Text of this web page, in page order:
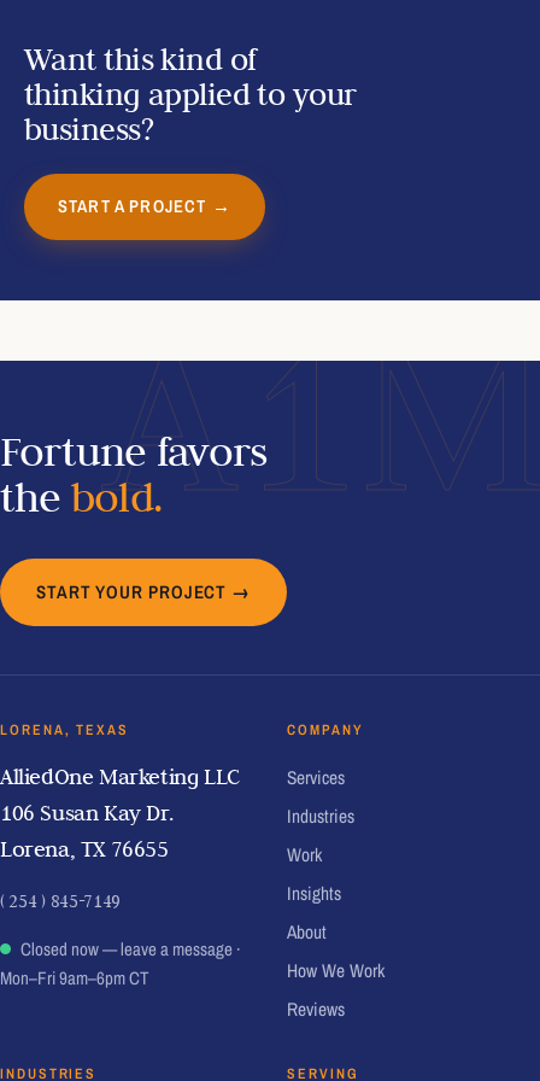
Want this kind of
thinking applied to your
business?
START A PROJECT →
Fortune favors
the bold.
START YOUR PROJECT →
LORENA, TEXAS
AlliedOne Marketing LLC
106 Susan Kay Dr.
Lorena, TX 76655
( 254 ) 845-7149
Closed now — leave a message·
Mon–Fri 9am–6pm CT
COMPANY
Services
Industries
Work
Insights
About
How We Work
Reviews
INDUSTRIES SERVING